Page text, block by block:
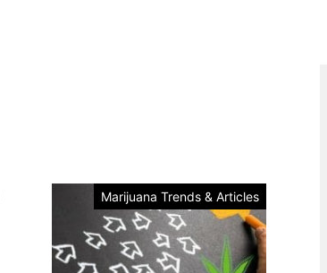
Marijuana Trends & Articles